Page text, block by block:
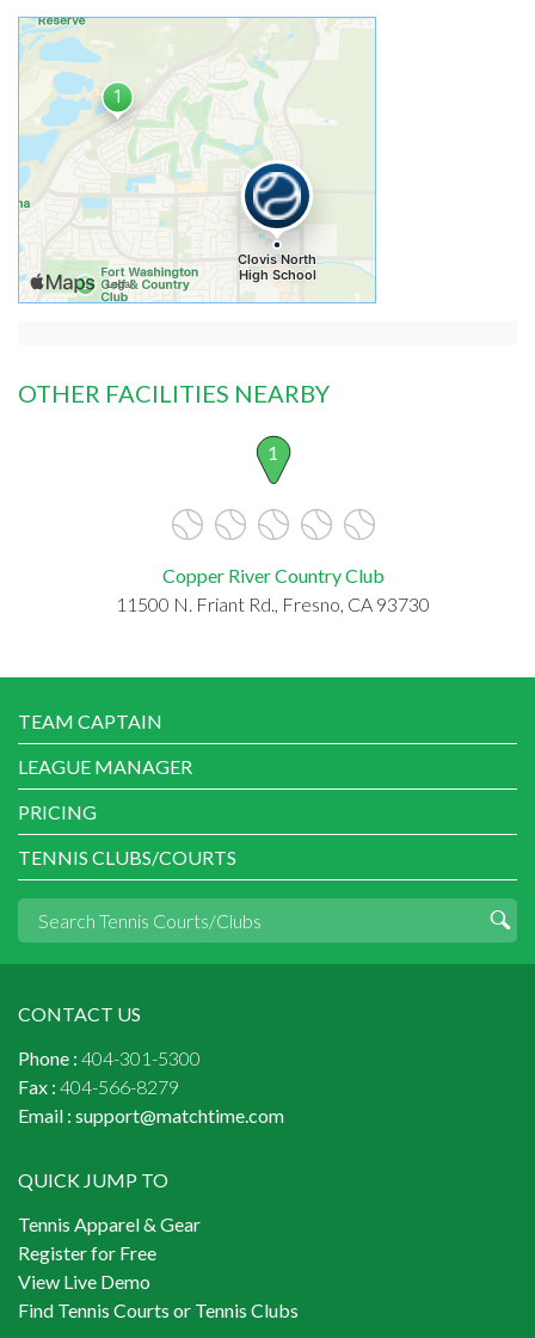
OTHER FACILITIES NEARBY
1
Copper River Country Club
11500 N. Friant Rd., Fresno, CA 93730
TEAM CAPTAIN
LEAGUE MANAGER
PRICING
TENNIS CLUBS/COURTS
CONTACT US
Phone : 404-301-5300
Fax : 404-566-8279
Email : support@matchtime.com
QUICK JUMP TO
Tennis Apparel & Gear
Register for Free
View Live Demo
Find Tennis Courts or Tennis Clubs